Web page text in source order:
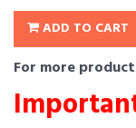
ADD TO CART
For more